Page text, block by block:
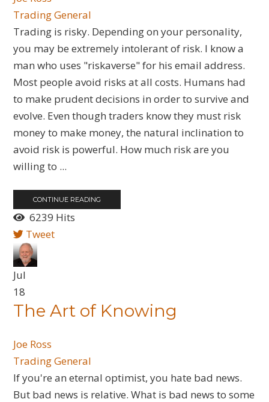
Trading General
Trading is risky. Depending on your personality,
you may be extremely intolerant of risk. I know a
man who uses "riskaverse" for his email address.
Most people avoid risks at all costs. Humans had
to make prudent decisions in order to survive and
evolve. Even though traders know they must risk
money to make money, the natural inclination to
avoid risk is powerful. How much risk are you
willing to ...
CONTINUE READING
6239 Hits
Tweet
Jul
18
​The Art of Knowing
Joe Ross
Trading General
If you're an eternal optimist, you hate bad news.
But bad news is relative. What is bad news to some